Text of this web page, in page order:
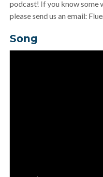
podcast! If you know some
please send us an email:
Song